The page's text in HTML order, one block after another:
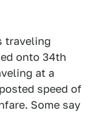
traveling
onto 34th
at a
speed of
Some say